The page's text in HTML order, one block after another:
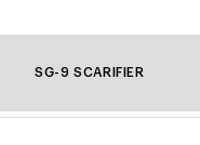
SG-9 SCARIFIER